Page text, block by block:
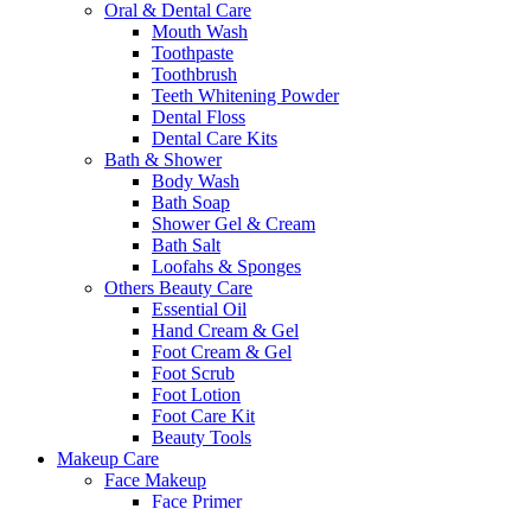
Oral & Dental Care
Mouth Wash
Toothpaste
Toothbrush
Teeth Whitening Powder
Dental Floss
Dental Care Kits
Bath & Shower
Body Wash
Bath Soap
Shower Gel & Cream
Bath Salt
Loofahs & Sponges
Others Beauty Care
Essential Oil
Hand Cream & Gel
Foot Cream & Gel
Foot Scrub
Foot Lotion
Foot Care Kit
Beauty Tools
Makeup Care
Face Makeup
Face Primer